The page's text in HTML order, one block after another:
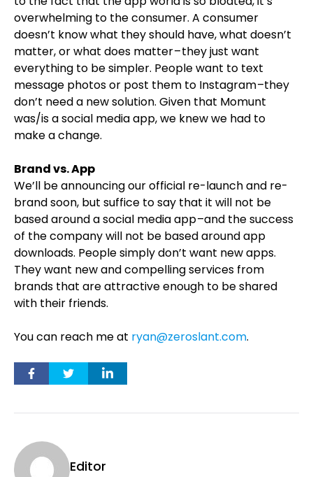
overwhelming to the consumer. A consumer
doesn’t know what they should have, what doesn’t
matter, or what does matter – they just want
everything to be simpler. People want to text
message photos or post them to Instagram –they
don’t need a new solution. Given that Momunt
was/is a social media app, we knew we had to
make a change.
Brand vs. App
We’ll be announcing our official re-launch and re-
brand soon, but suffice to say that it will not be
based around a social media app –and the success
of the company will not be based around app
downloads. People simply don’t want new apps.
They want new and compelling services from
brands that are attractive enough to be shared
with their friends.
You can reach me at ryan@zeroslant.com.
Editor